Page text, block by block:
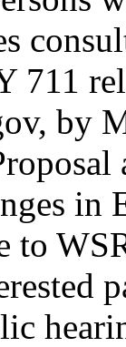
711
, by
in
to